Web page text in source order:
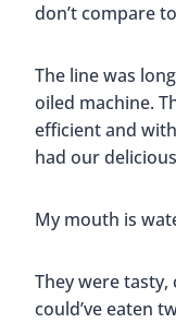
don’t compare
The line was
oiled machine.
efficient and
had our
My mouth is
They were
could’ve eaten